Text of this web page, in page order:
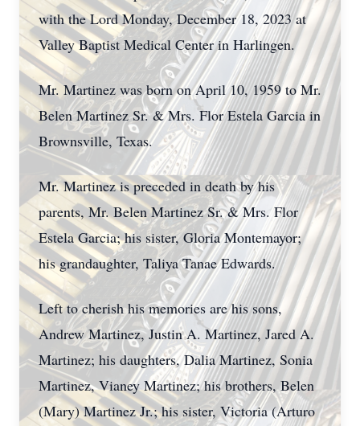
with the Lord Monday, December 18, 2023 at
Valley Baptist Medical Center in Harlingen.
Mr. Martinez was born on April 10, 1959 to Mr.
Belen Martinez Sr. & Mrs. Flor Estela Garcia in
Brownsville, Texas.
Mr. Martinez is preceded in death by his
parents, Mr. Belen Martinez Sr. & Mrs. Flor
Estela Garcia; his sister, Gloria Montemayor;
his grandaughter, Taliya Tanae Edwards.
Left to cherish his memories are his sons,
Andrew Martinez, Justin A. Martinez, Jared A.
Martinez; his daughters, Dalia Martinez, Sonia
Martinez, Vianey Martinez; his brothers, Belen
(Mary) Martinez Jr.; his sister, Victoria (Arturo